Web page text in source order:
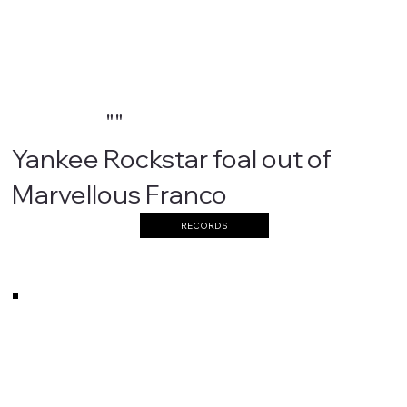
""
Yankee Rockstar foal out of
Marvellous Franco
RECORDS